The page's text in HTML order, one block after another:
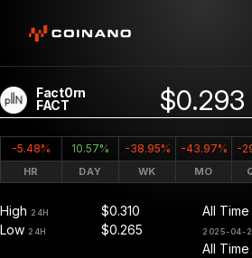
Fact0rn
FACT
$0.293
-5.48% 10.57% -38.95% -43.97% -
HR DAY WK MO
High 24H
$0.310
Low 24H $0.265
All Time
2025-04-
All